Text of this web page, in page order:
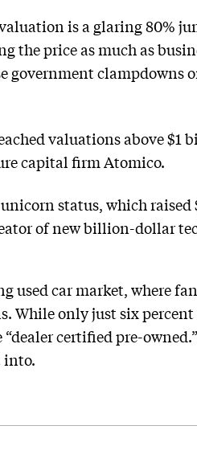
is a glaring 80%
the price as much as
government clampdowns
valuations above $1
capital firm Atomico.
status, which
of new billion-dollar
used car market, where
While only just six
certified pre-
into.